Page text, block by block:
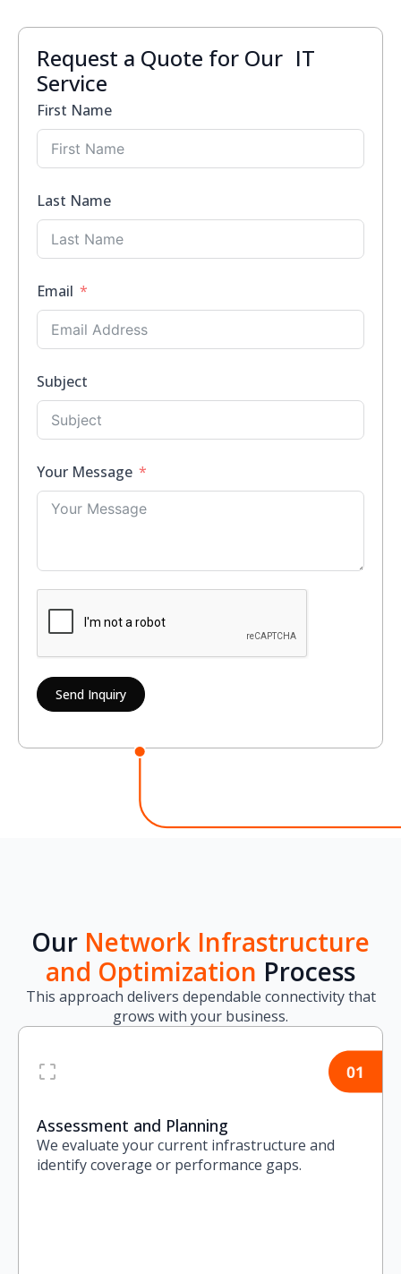
Request a Quote for Our IT
Service
First Name
Last Name
Email
Subject
Your Message
Send Inquiry
Our Network Infrastructure
and Optimization Process
This approach delivers dependable connectivity that
grows with your business.
Assessment and Planning
We evaluate your current infrastructure and
identify coverage or performance gaps.